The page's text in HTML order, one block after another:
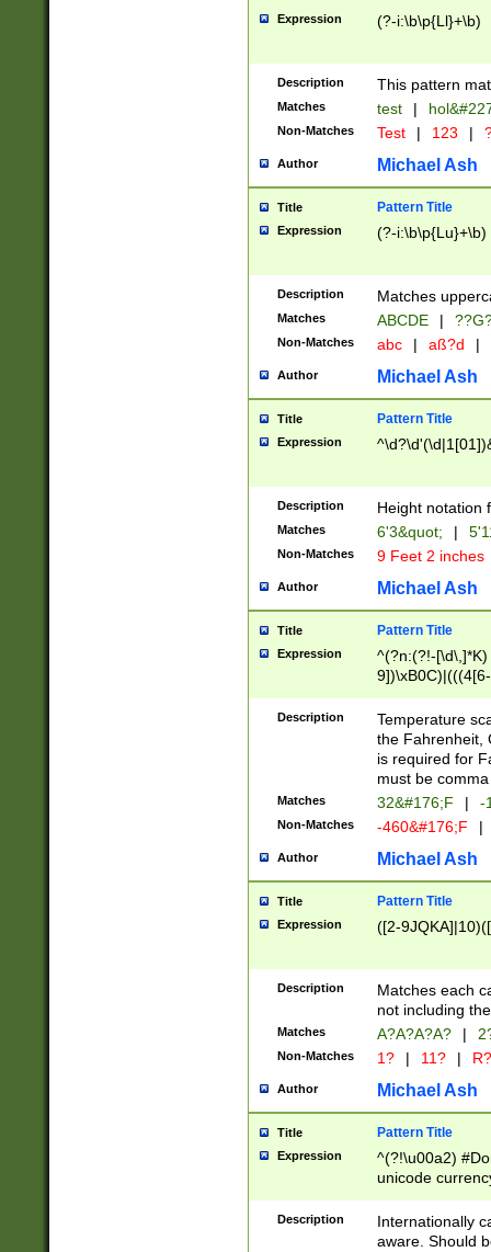
than ten
to December
9]|1[0-
from 1582
(?:1752)) #or
missing days
one or the
beginning a the
years from
leap year in
2[0-8]|1\d|0?[1-
maximum
been checked
the number of
\k<sep> #
zeros if needed
followed by a
format (0?[1-
minutes and
# 24 hour
#required
Expression (?-i:\b\p{Ll}+\b)
Description This pattern
Matches test |
Non-Matches Test | 123 |
Author Michael Ash
Title Pattern Title
Expression (?-i:\b\p{Lu}+\b)
Description Matches
Matches ABCDE |
Non-Matches abc | aß?d |
Author Michael Ash
Title Pattern Title
Expression
Description Height notation
Matches 6'3&quot; |
Non-Matches 9 Feet 2 inches
Author Michael Ash
Title Pattern Title
Expression
^(?n:(?!-
(\xB0[CF]|K) )$
Description
Temperature
the Fahrenheit,
is required for
must be
Matches 32&#176;F | -
Non-Matches -460&#176;F |
Author Michael Ash
Title Pattern Title
Expression ([2-
Description
Matches each
not including
Matches A?A?A?A? |
Non-Matches 1? | 11? | R?
Author Michael Ash
Title Pattern Title
Expression
^(?!\u00a2)
unicode
zero if 1 or
# if there is a
(?:\1\d{3})* # if
Description
Internationally
aware. Should